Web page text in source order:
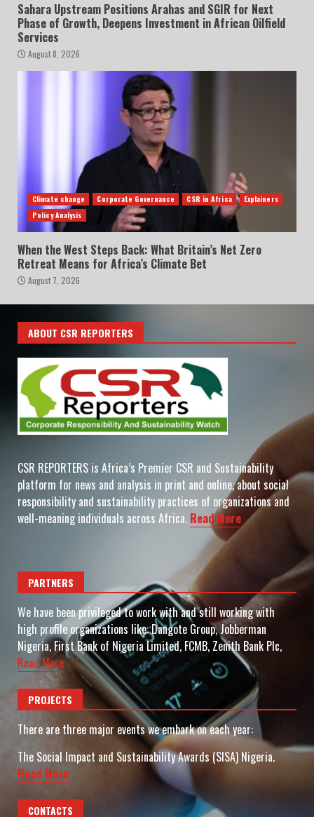
Sahara Upstream Positions Arahas and SGIR for Next
Phase of Growth, Deepens Investment in African Oilfield
Services
August 8, 2026
Climate change Corporate Governance CSR in Africa
Explainers
Policy Analysis
When the West Steps Back: What Britain’s Net Zero
Retreat Means for Africa’s Climate Bet
August 7, 2026
ABOUT CSR REPORTERS
CSR REPORTERS is Africa’s Premier CSR and Sustainability
platform for news and analysis in print and online, about social
responsibility and sustainability practices of organizations and
well-meaning individuals across Africa. Read More
PARTNERS
We have been privileged to work with and still working with
high profile organizations like: Dangote Group, Jobberman
Nigeria, First Bank of Nigeria Limited, FCMB, Zenith Bank Plc,
Read More
PROJECTS
There are three major events we embark on each year:
The Social Impact and Sustainability Awards (SISA) Nigeria.
Read More
CONTACTS